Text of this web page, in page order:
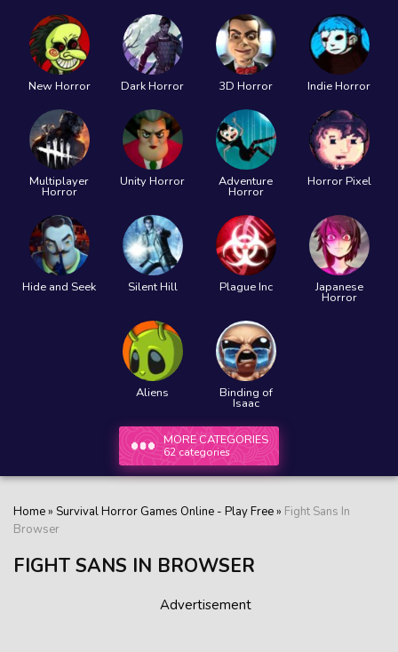
New Horror Dark Horror 3D Horror Indie Horror
Multiplayer
Horror
Unity Horror Adventure
Horror
Horror Pixel
Hide and Seek Silent Hill Plague Inc Japanese
Horror
Aliens Binding of
Isaac
MORE CATEGORIES
62 categories
Home» Survival Horror Games Online - Play Free» Fight Sans In
Browser
FIGHT SANS IN BROWSER
Advertisement